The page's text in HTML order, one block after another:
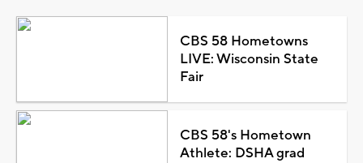
CBS 58 Hometowns
LIVE: Wisconsin State
Fair
CBS 58's Hometown
Athlete: DSHA grad